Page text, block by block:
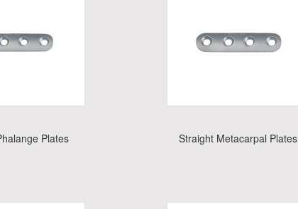
Plates Straight Metacarpal Plates